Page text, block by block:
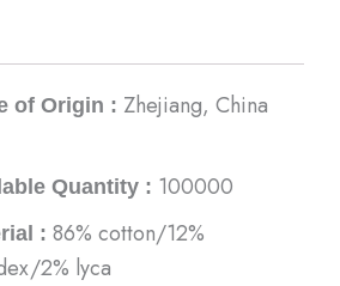
of Origin : Zhejiang, China
Quantity : 100000
: 86% cotton/12%
2% lyca